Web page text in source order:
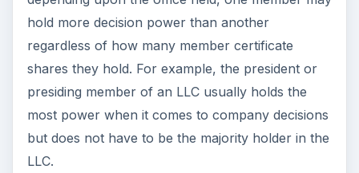
hold more decision power than another
regardless of how many member certificate
shares they hold. For example, the president or
presiding member of an LLC usually holds the
most power when it comes to company decisions
but does not have to be the majority holder in the
LLC.